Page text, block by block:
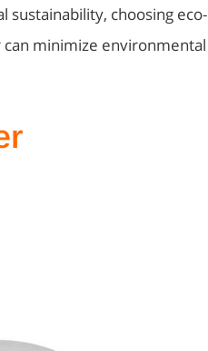
sustainability, choosing eco-
minimize environmental